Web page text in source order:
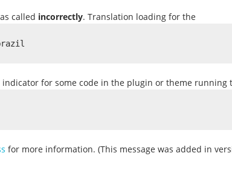
called incorrectly. Translation loading for the
for some code in the plugin or theme
for more information. (This message was added in